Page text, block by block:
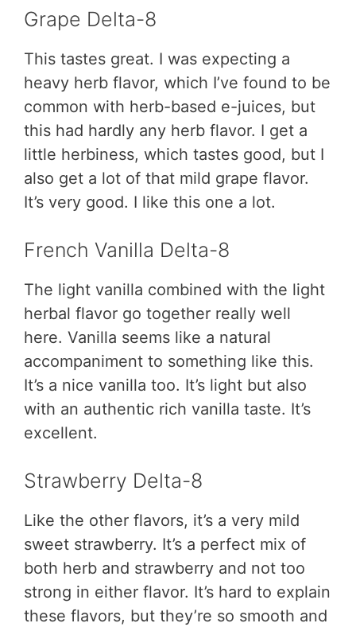
Grape Delta-8
This tastes great. I was expecting a
heavy herb flavor, which I’ve found to be
common with herb-based e-juices, but
this had hardly any herb flavor. I get a
little herbiness, which tastes good, but I
also get a lot of that mild grape flavor.
It’s very good. I like this one a lot.
French Vanilla Delta-8
The light vanilla combined with the light
herbal flavor go together really well
here. Vanilla seems like a natural
accompaniment to something like this.
It’s a nice vanilla too. It’s light but also
with an authentic rich vanilla taste. It’s
excellent.
Strawberry Delta-8
Like the other flavors, it’s a very mild
sweet strawberry. It’s a perfect mix of
both herb and strawberry and not too
strong in either flavor. It’s hard to explain
these flavors, but they’re so smooth and